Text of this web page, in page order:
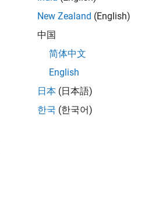
New Zealand (English)
中国
简体中文
English
日本 (日本語)
한국 (한국어)